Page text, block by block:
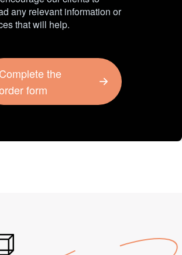
any relevant information or
that will help.
Complete the
form